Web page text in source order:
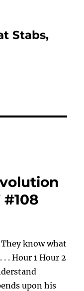
Stabs,
#108
know what
. Hour 1 Hour 2
upon his